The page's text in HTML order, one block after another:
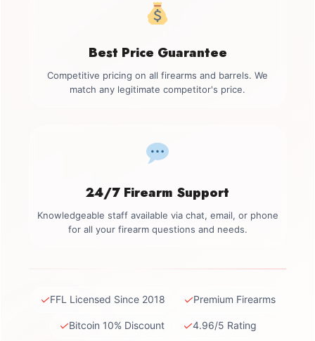
Best Price Guarantee
Competitive pricing on all firearms and barrels. We
match any legitimate competitor's price.
24/7 Firearm Support
Knowledgeable staff available via chat, email, or phone
for all your firearm questions and needs.
✓FFL Licensed Since 2018 ✓Premium Firearms
✓Bitcoin 10% Discount ✓4.96/5 Rating